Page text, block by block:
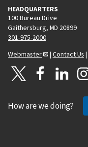
HEADQUARTERS
100 Bureau Drive
Gaithersburg, MD 20899
301-975-2000
Webmaster
| Contact Us |
How are we doing?